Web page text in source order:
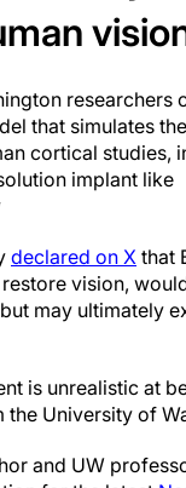
researchers
that simulates
cortical studies,
implant like
declared on X that
vision,
may ultimately
is unrealistic at
the University of
and UW